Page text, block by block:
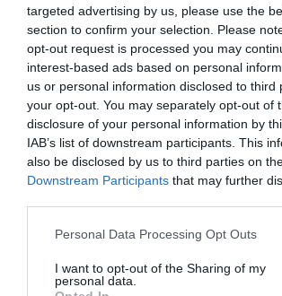
targeted advertising by us, please use the
section to confirm your selection. Please
opt-out request is processed you may
interest-based ads based on personal
us or personal information disclosed to third
your opt-out. You may separately opt-out of
disclosure of your personal information by
IAB’s list of downstream participants. This
also be disclosed by us to third parties on
Downstream Participants that may further
Personal Data Processing Opt Outs
I want to opt-out of the Sharing of my
personal data.